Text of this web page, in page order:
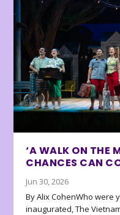
‘A WALK ON THE
CHANCES CAN
Jun 30, 2026
By Alix CohenWho were
inaugurated, The